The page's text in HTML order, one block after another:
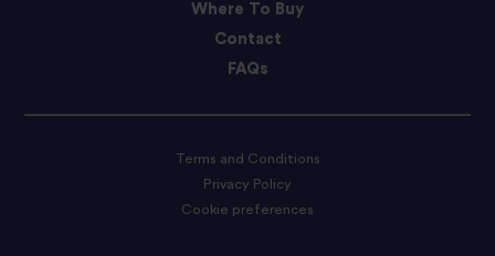
Where To Buy
Contact
FAQs
Terms and Conditions
Privacy Policy
Cookie preferences